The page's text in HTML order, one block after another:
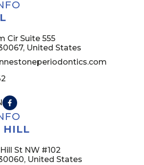
Cir Suite 555
United States
HILL
St NW #102
United States